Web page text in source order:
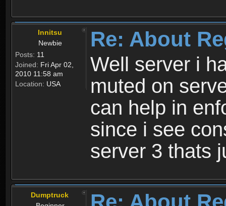
Innitsu
Newbie
Posts: 11
Joined: Fri Apr 02,
2010 11:58 am
Location: USA
Re: About
Well server i
muted on
can help in
since i see
server 3 thats
Dumptruck